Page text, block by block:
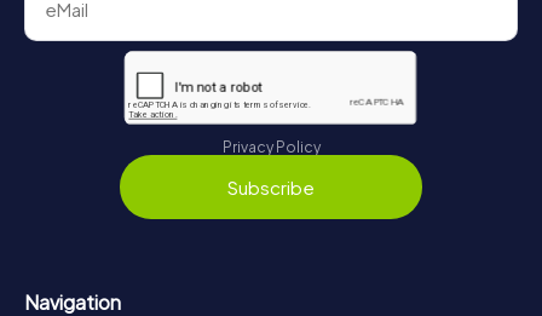
Privacy Policy
Subscribe
Navigation